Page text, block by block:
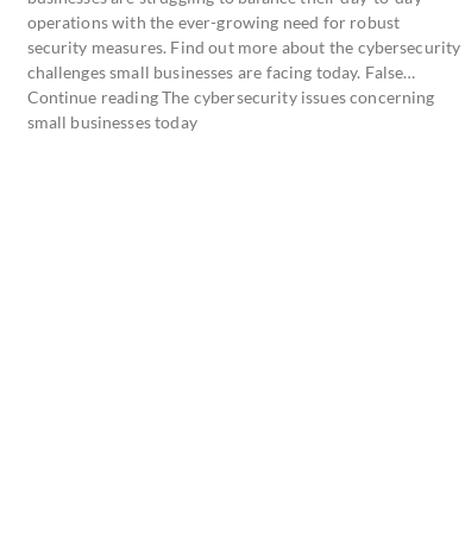
operations with the ever-growing need for robust
security measures. Find out more about the cybersecurity
challenges small businesses are facing today. False…
Continue reading The cybersecurity issues concerning
small businesses today